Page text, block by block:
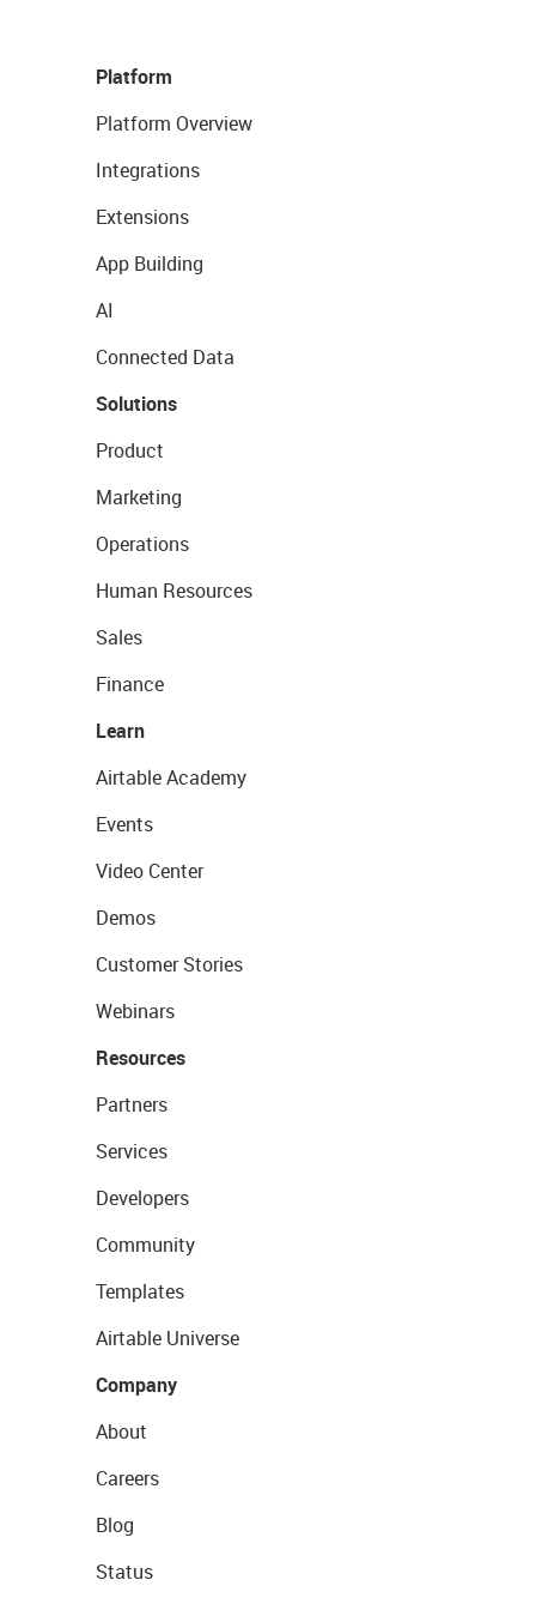
Platform
Platform Overview
Integrations
Extensions
App Building
AI
Connected Data
Solutions
Product
Marketing
Operations
Human Resources
Sales
Finance
Learn
Airtable Academy
Events
Video Center
Demos
Customer Stories
Webinars
Resources
Partners
Services
Developers
Community
Templates
Airtable Universe
Company
About
Careers
Blog
Status